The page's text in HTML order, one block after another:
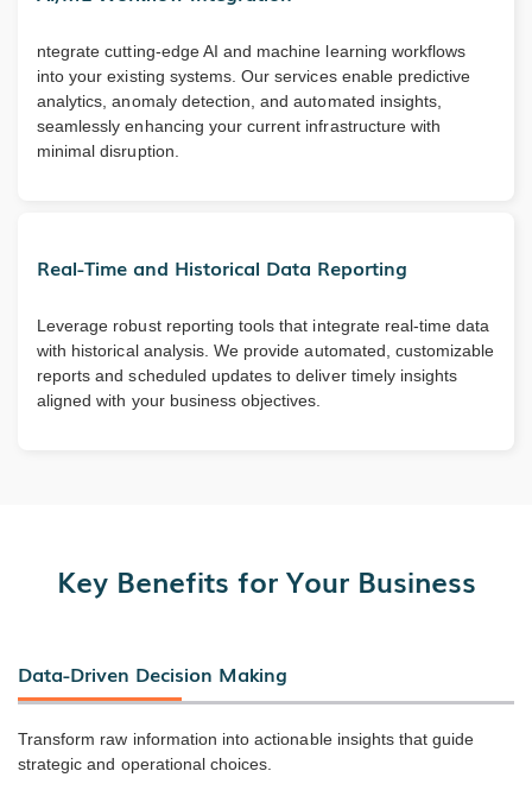
ntegrate cutting-edge AI and machine learning workflows
into your existing systems. Our services enable predictive
analytics, anomaly detection, and automated insights,
seamlessly enhancing your current infrastructure with
minimal disruption.
Real-Time and Historical Data Reporting
Leverage robust reporting tools that integrate real-time data
with historical analysis. We provide automated, customizable
reports and scheduled updates to deliver timely insights
aligned with your business objectives.
Key Benefits for Your Business
Data-Driven Decision Making
Transform raw information into actionable insights that guide
strategic and operational choices.